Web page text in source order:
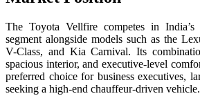
The Toyota Vellfire competes in
segment alongside models such as the
V-Class, and Kia Carnival. Its
spacious interior, and executive-level
preferred choice for business executives,
seeking a high-end chauffeur-driven vehicle.